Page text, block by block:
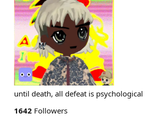
until death, all defeat is psychological
1642 Followers